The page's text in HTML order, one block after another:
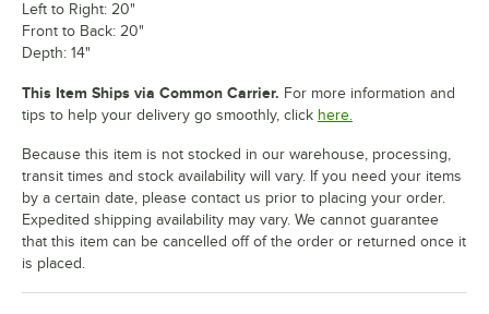
Left to Right: 20"
Front to Back: 20"
Depth: 14"
This Item Ships via Common Carrier. For more information and
tips to help your delivery go smoothly, click here.
Because this item is not stocked in our warehouse, processing,
transit times and stock availability will vary. If you need your items
by a certain date, please contact us prior to placing your order.
Expedited shipping availability may vary. We cannot guarantee
that this item can be cancelled off of the order or returned once it
is placed.